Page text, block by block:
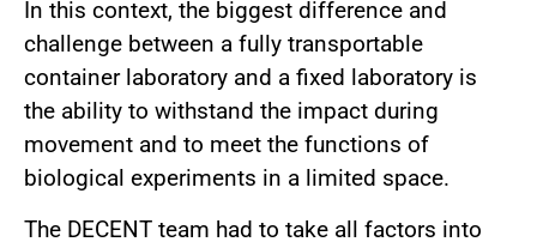
In this context, the biggest difference and
challenge between a fully transportable
container laboratory and a fixed laboratory is
the ability to withstand the impact during
movement and to meet the functions of
biological experiments in a limited space.
The DECENT team had to take all factors into